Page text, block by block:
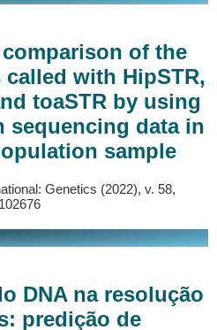
of the
with HipSTR,
toaSTR by using
sequencing data in
sample
Genetics (2022), v. 58,
102676
DNA na resolução
predição de